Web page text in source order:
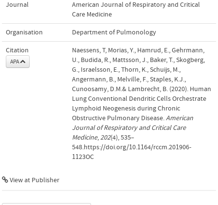
Journal
American Journal of Respiratory and Critical
Care Medicine
Organisation Department of Pulmonology
Citation
APA
Naessens, T, Morias, Y., Hamrud, E., Gehrmann,
U., Budida, R., Mattsson, J., Baker, T., Skogberg,
G., Israelsson, E., Thorn, K., Schuijs, M.,
Angermann, B., Melville, F., Staples, K.J.,
Cunoosamy, D.M.& Lambrecht, B. (2020). Human
Lung Conventional Dendritic Cells Orchestrate
Lymphoid Neogenesis during Chronic
Obstructive Pulmonary Disease.American
Journal of Respiratory and Critical Care
Medicine,202(4), 535–
548.https://doi.org/10.1164/rccm.201906-
1123OC
View at Publisher